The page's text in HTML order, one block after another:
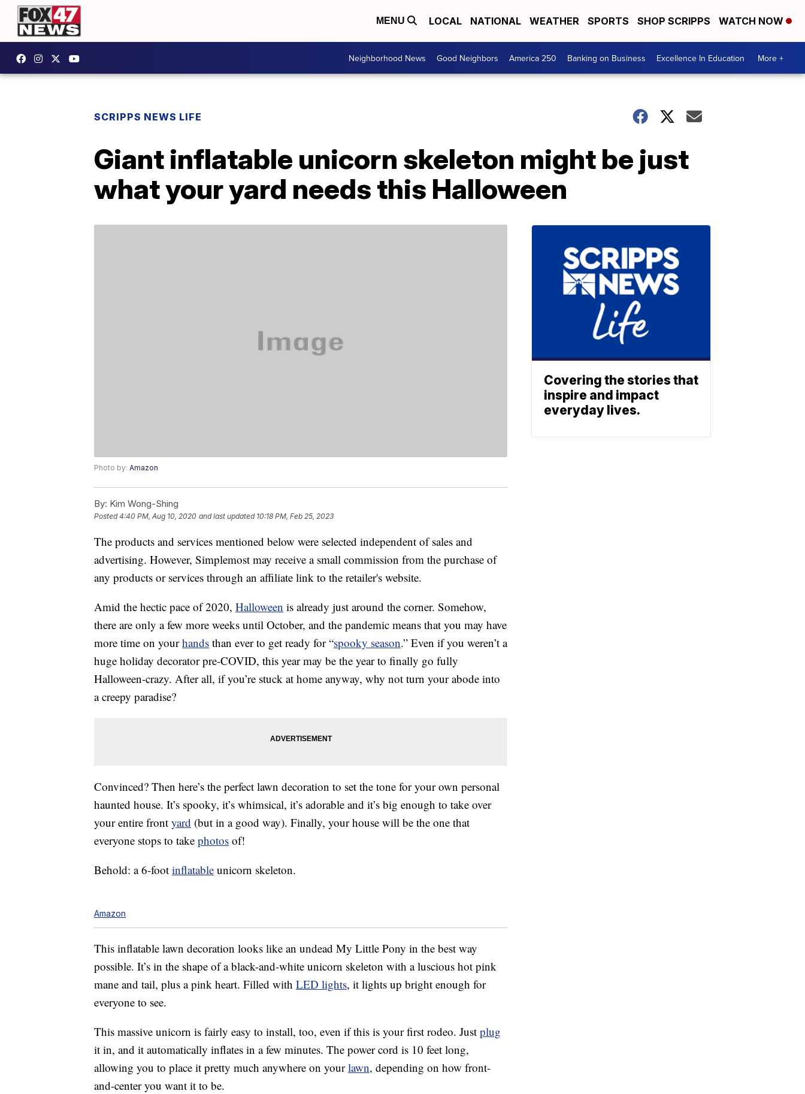
MENU LOCAL NATIONAL WEATHER SPORTS SHOP SCRIPPS WATCH NOW
Neighborhood News Good Neighbors America 250 Banking on Business Excellence In Education More +
SCRIPPS NEWS LIFE
Giant inflatable unicorn skeleton might be just
what your yard needs this Halloween
Photo by: Amazon
By: Kim Wong-Shing
Posted4:40 PM, Aug 10, 2020 and last updated 10:18 PM, Feb 25, 2023
The products and services mentioned below were selected independent of sales and
advertising. However, Simplemost may receive a small commission from the purchase of
any products or services through an affiliate link to the retailer's website.
Amid the hectic pace of 2020, Halloween is already just around the corner. Somehow,
there are only a few more weeks until October, and the pandemic means that you may have
more time on yourhands than ever to get ready for “spooky season.” Even if you weren’t a
huge holiday decorator pre-COVID, this year may be the year to finally go fully
Halloween-crazy. After all, if you’re stuck at home anyway, why not turn your abode into
a creepy paradise?
Convinced? Then here’s the perfect lawn decoration to set the tone for your own personal
haunted house. It’s spooky, it’s whimsical, it’s adorable and it’s big enough to take over
your entire front yard (but in a good way). Finally, your house will be the one that
everyone stops to take photos of!
Behold: a 6-foot inflatable unicorn skeleton.
Amazon
This inflatable lawn decoration looks like an undead My Little Pony in the best way
possible. It’s in the shape of a black-and-white unicorn skeleton with a luscious hot pink
mane and tail, plus a pink heart. Filled with LED lights, it lights up bright enough for
everyone to see.
This massive unicorn is fairly easy to install, too, even if this is your first rodeo. Just plug
it in, and it automatically inflates in a few minutes. The power cord is 10 feet long,
allowing you to place it pretty much anywhere on yourlawn, depending on how front-
and-center you want it to be.
Covering the stories that
inspire and impact
everyday lives.